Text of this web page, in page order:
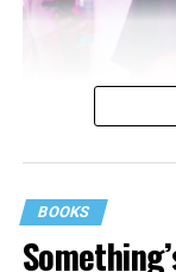
BOOKS